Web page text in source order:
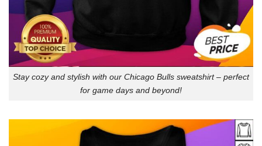
Stay cozy and stylish with our Chicago Bulls sweatshirt – perfect
for game days and beyond!